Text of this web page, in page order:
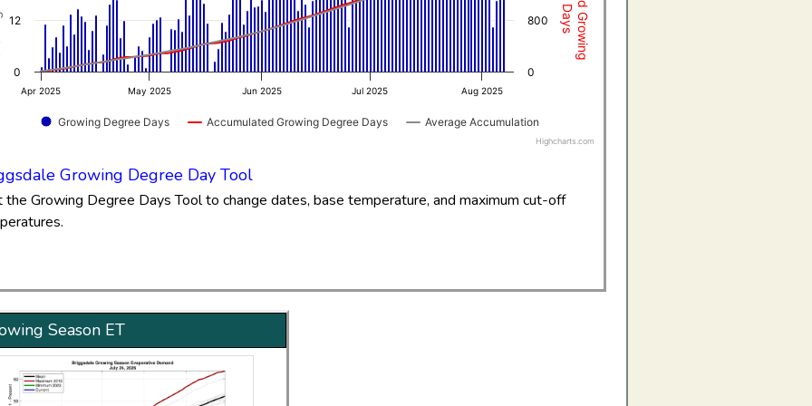
to 93.02.
Growing Degree Days Accumulated Growing Degree Days Average Accumulation
Apr 2025 May 2025 Jun 2025 Jul 2025 Aug 2025
0
12
0
800
Highcharts.com
Growing Degree Day Tool
the Growing Degree Days Tool to change dates, base temperature, and maximum cut-off
Season ET